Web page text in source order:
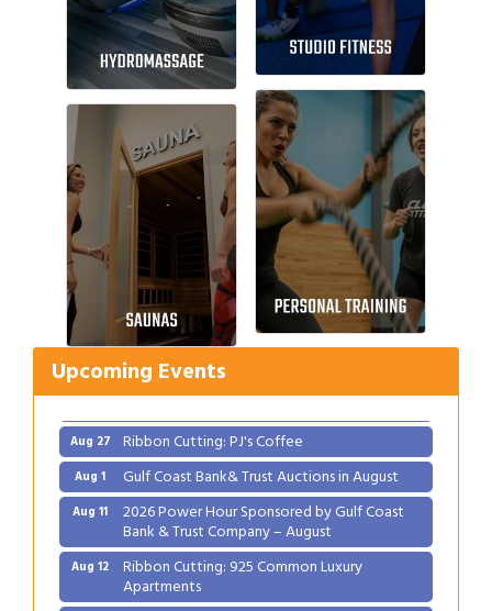
Upcoming Events
Aug 1 Gulf Coast Bank& Trust Auctions in August
Aug 11 2026 Power Hour Sponsored by Gulf Coast
Bank & Trust Company – August
Aug 12 Ribbon Cutting: 925 Common Luxury
Apartments
2026 Webinar: Permitting in New Orleans
Aug 27 Ribbon Cutting: PJ's Coffee
Aug 1 Gulf Coast Bank& Trust Auctions in August
Aug 11 2026 Power Hour Sponsored by Gulf Coast
Bank & Trust Company – August
Aug 12 Ribbon Cutting: 925 Common Luxury
Apartments